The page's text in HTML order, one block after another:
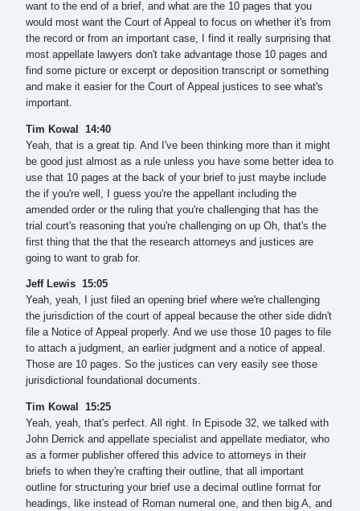
want to the end of a brief, and what are the 10 pages that you
would most want the Court of Appeal to focus on whether it's from
the record or from an important case, I find it really surprising that
most appellate lawyers don't take advantage those 10 pages and
find some picture or excerpt or deposition transcript or something
and make it easier for the Court of Appeal justices to see what's
important.
Tim Kowal 14:40
Yeah, that is a great tip. And I've been thinking more than it might
be good just almost as a rule unless you have some better idea to
use that 10 pages at the back of your brief to just maybe include
the if you're well, I guess you're the appellant including the
amended order or the ruling that you're challenging that has the
trial court's reasoning that you're challenging on up Oh, that's the
first thing that the that the research attorneys and justices are
going to want to grab for.
Jeff Lewis 15:05
Yeah, yeah, I just filed an opening brief where we're challenging
the jurisdiction of the court of appeal because the other side didn't
file a Notice of Appeal properly. And we use those 10 pages to file
to attach a judgment, an earlier judgment and a notice of appeal.
Those are 10 pages. So the justices can very easily see those
jurisdictional foundational documents.
Tim Kowal 15:25
Yeah, yeah, that's perfect. All right. In Episode 32, we talked with
John Derrick and appellate specialist and appellate mediator, who
as a former publisher offered this advice to attorneys in their
briefs to when they're crafting their outline, that all important
outline for structuring your brief use a decimal outline format for
headings, like instead of Roman numeral one, and then big A, and